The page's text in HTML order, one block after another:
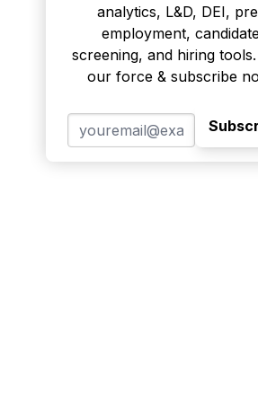
analytics, L&D, DEI,
employment,
screening, and hiring
our force & subscribe